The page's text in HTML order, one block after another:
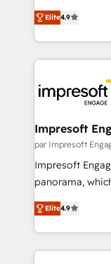
2️⃣ AIエージェント組織構築 営業・マーケティング業務
の一部をAIが自
DX × AI推進の
革を、構想から
の統合・浸透・変革管
計・構築：リー
計・導線設計・
提供。 ▸ 既存
Marketo・
ンツとサイト構造を最適化。
thinkers. We
ideas,
experiences.
and—most
into bold ideas
products and
difference.
Elite4.9
Impresoft
par Impresoft
Impresoft
panorama,
putting
creating digital
people, processes and
digital solutions
Elite4.9